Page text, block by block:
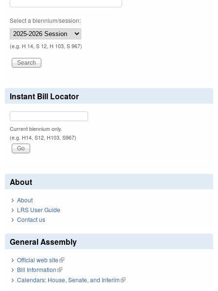
Select a biennium/session:
(e.g. H 14, S 12, H 103, S 967)
Instant Bill Locator
Current biennium only.
(e.g. H14, S12, H103, S967)
About
About
LRS User Guide
Contact us
General Assembly
Official web site(link is external)
Bill Information(link is external)
Calendars: House, Senate, and Interim(link is external)